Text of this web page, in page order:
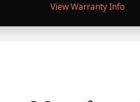
View Warranty Info